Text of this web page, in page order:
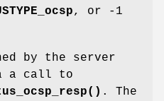
, or -1
by the server
a call to
. The